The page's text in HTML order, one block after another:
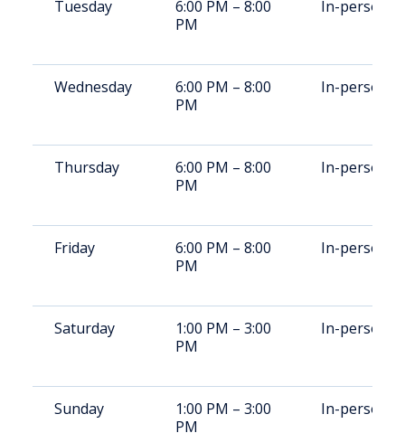
Tuesday
6:00 PM – 8:00
PM
In-person
Wednesday
6:00 PM – 8:00
PM
In-person
Thursday
6:00 PM – 8:00
PM
In-person
Friday
6:00 PM – 8:00
PM
In-person
Saturday
1:00 PM – 3:00
PM
In-person
Sunday
1:00 PM – 3:00
PM
In-person